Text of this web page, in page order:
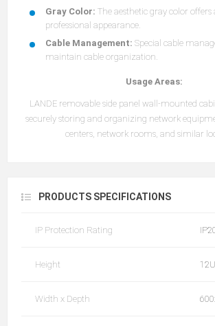
Gray Color: The aesthetic gray color
professional appearance.
Cable Management: Special cable
maintain cable organization.
Usage Areas:
LANDE removable side panel wall-mounted
securely storing and organizing network
centers, network rooms, and similar
PRODUCTS SPECIFICATIONS
IP Protection Rating
Height 12U
Width x Depth